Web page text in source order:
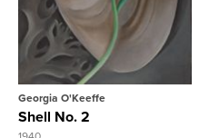
Georgia O'Keeffe
Shell No. 2